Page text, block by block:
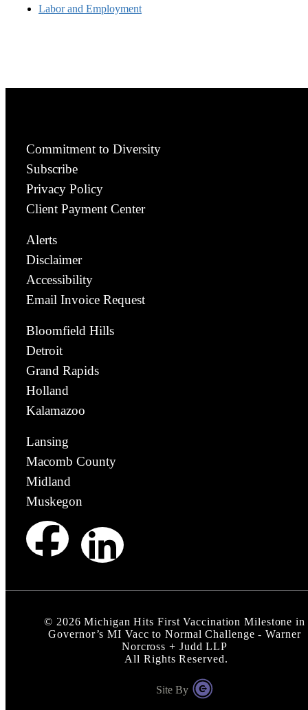
Labor and Employment
Commitment to Diversity
Subscribe
Privacy Policy
Client Payment Center
Alerts
Disclaimer
Accessibility
Email Invoice Request
Bloomfield Hills
Detroit
Grand Rapids
Holland
Kalamazoo
Lansing
Macomb County
Midland
Muskegon
© 2026 Michigan Hits First Vaccination Milestone in
Governor’s MI Vacc to Normal Challenge - Warner
Norcross + Judd LLP
All Rights Reserved.
Site By